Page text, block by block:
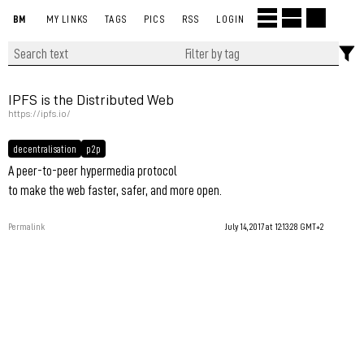
BM MY LINKS TAGS PICS RSS LOGIN
IPFS is the Distributed Web
https://ipfs.io/
decentralisation p2p
A peer-to-peer hypermedia protocol
to make the web faster, safer, and more open.
Permalink July 14, 2017 at 12:13:28 GMT+2